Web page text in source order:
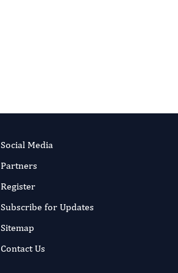
Social Media
Partners
Register
Subscribe for Updates
Sitemap
Contact Us